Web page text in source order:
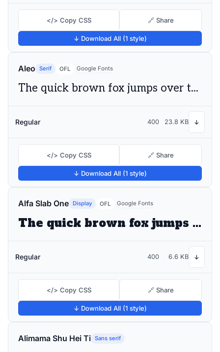
</> Copy CSS 🔗 Share
↓ Download All (1 style)
Aleo Serif OFL Google Fonts
The quick brown fox jumps over the lazy dog
Regular 400 23.8 KB ↓
</> Copy CSS 🔗 Share
↓ Download All (1 style)
Alfa Slab One Display OFL Google Fonts
The quick brown fox jumps over the lazy dog
Regular 400 6.6 KB ↓
</> Copy CSS 🔗 Share
↓ Download All (1 style)
Alimama Shu Hei Ti Sans serif